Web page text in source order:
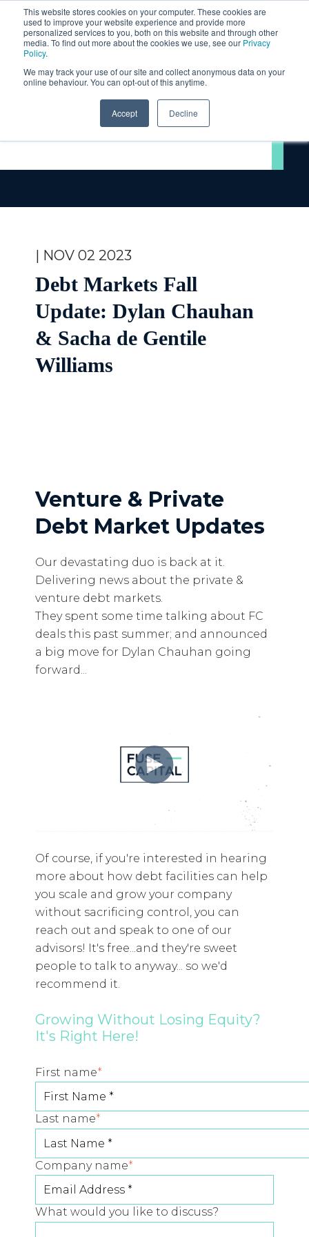
This website stores cookies on your computer. These cookies are
used to improve your website experience and provide more
personalized services to you, both on this website and through other
media. To find out more about the cookies we use, see our Privacy
Policy.
We may track your use of our site and collect anonymous data on your
online behaviour. You can opt-out of this anytime.
Accept Decline
| NOV 02 2023
Debt Markets Fall
Update: Dylan Chauhan
& Sacha de Gentile
Williams
Venture & Private
Debt Market Updates
Our devastating duo is back at it.
Delivering news about the private &
venture debt markets.
They spent some time talking about FC
deals this past summer; and announced
a big move for Dylan Chauhan going
forward...
Of course, if you're interested in hearing
more about how debt facilities can help
you scale and grow your company
without sacrificing control, you can
reach out and speak to one of our
advisors! It's free...and they're sweet
people to talk to anyway... so we'd
recommend it.
Growing Without Losing Equity?
It's Right Here!
First name*
Last name*
Company name*
What would you like to discuss?